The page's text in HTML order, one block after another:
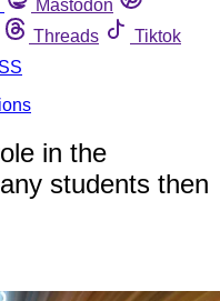
Mastodon
Threads
Tiktok
in the
students then